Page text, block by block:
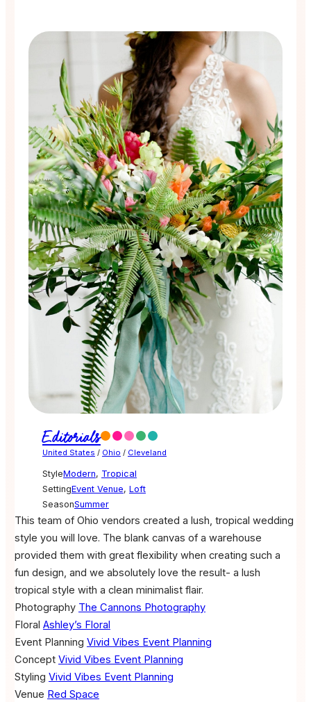
Editorials
United States / Ohio / Cleveland
StyleModern, Tropical
SettingEvent Venue, Loft
SeasonSummer
This team of Ohio vendors created a lush, tropical wedding
style you will love. The blank canvas of a warehouse
provided them with great flexibility when creating such a
fun design, and we absolutely love the result- a lush
tropical style with a clean minimalist flair.
Photography The Cannons Photography
Floral Ashley’s Floral
Event Planning Vivid Vibes Event Planning
Concept Vivid Vibes Event Planning
Styling Vivid Vibes Event Planning
Venue Red Space